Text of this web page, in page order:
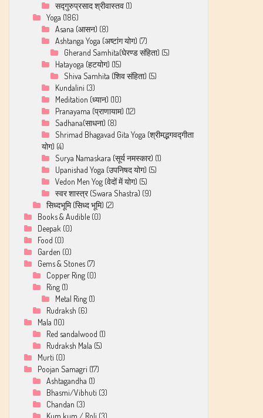
सद्गुरुप्रसाद श्रीवास्तव (1)
Yoga (186)
Asana (आसन) (8)
Ashtanga Yoga (अष्टांग योग) (7)
Gherand Samhita(घेरण्ड संहिता) (5)
Hatayoga (हटयोग) (15)
Shiva Samhita (शिव संहिता) (5)
Kundalini (3)
Meditation (ध्यान) (10)
Pranayama (प्राणायाम) (12)
Sadhana(साधना) (8)
Shrimad Bhagavad Gita Yoga (श्रीमद्भगवद्गीता
योग) (4)
Surya Namaskara (सूर्य नमस्कार) (1)
Upanishad Yoga (उपनिषद योग) (5)
Vedon Men Yog (वेदों में योग) (5)
स्वर शास्त्र (Swara Shastra) (9)
सिध्दभूमि (सिध्द भूमि) (2)
Books & Audible (0)
Deepak (0)
Food (0)
Garden (0)
Gems & Stones (7)
Copper Ring (0)
Ring (1)
Metal Ring (1)
Rudraksh (6)
Mala (10)
Red sandalwood (1)
Rudraksh Mala (5)
Murti (0)
Poojan Samagri (17)
Ashtagandha (1)
Bhasmi/Vibhuti (3)
Chandan (3)
Kum kum / Roli (3)